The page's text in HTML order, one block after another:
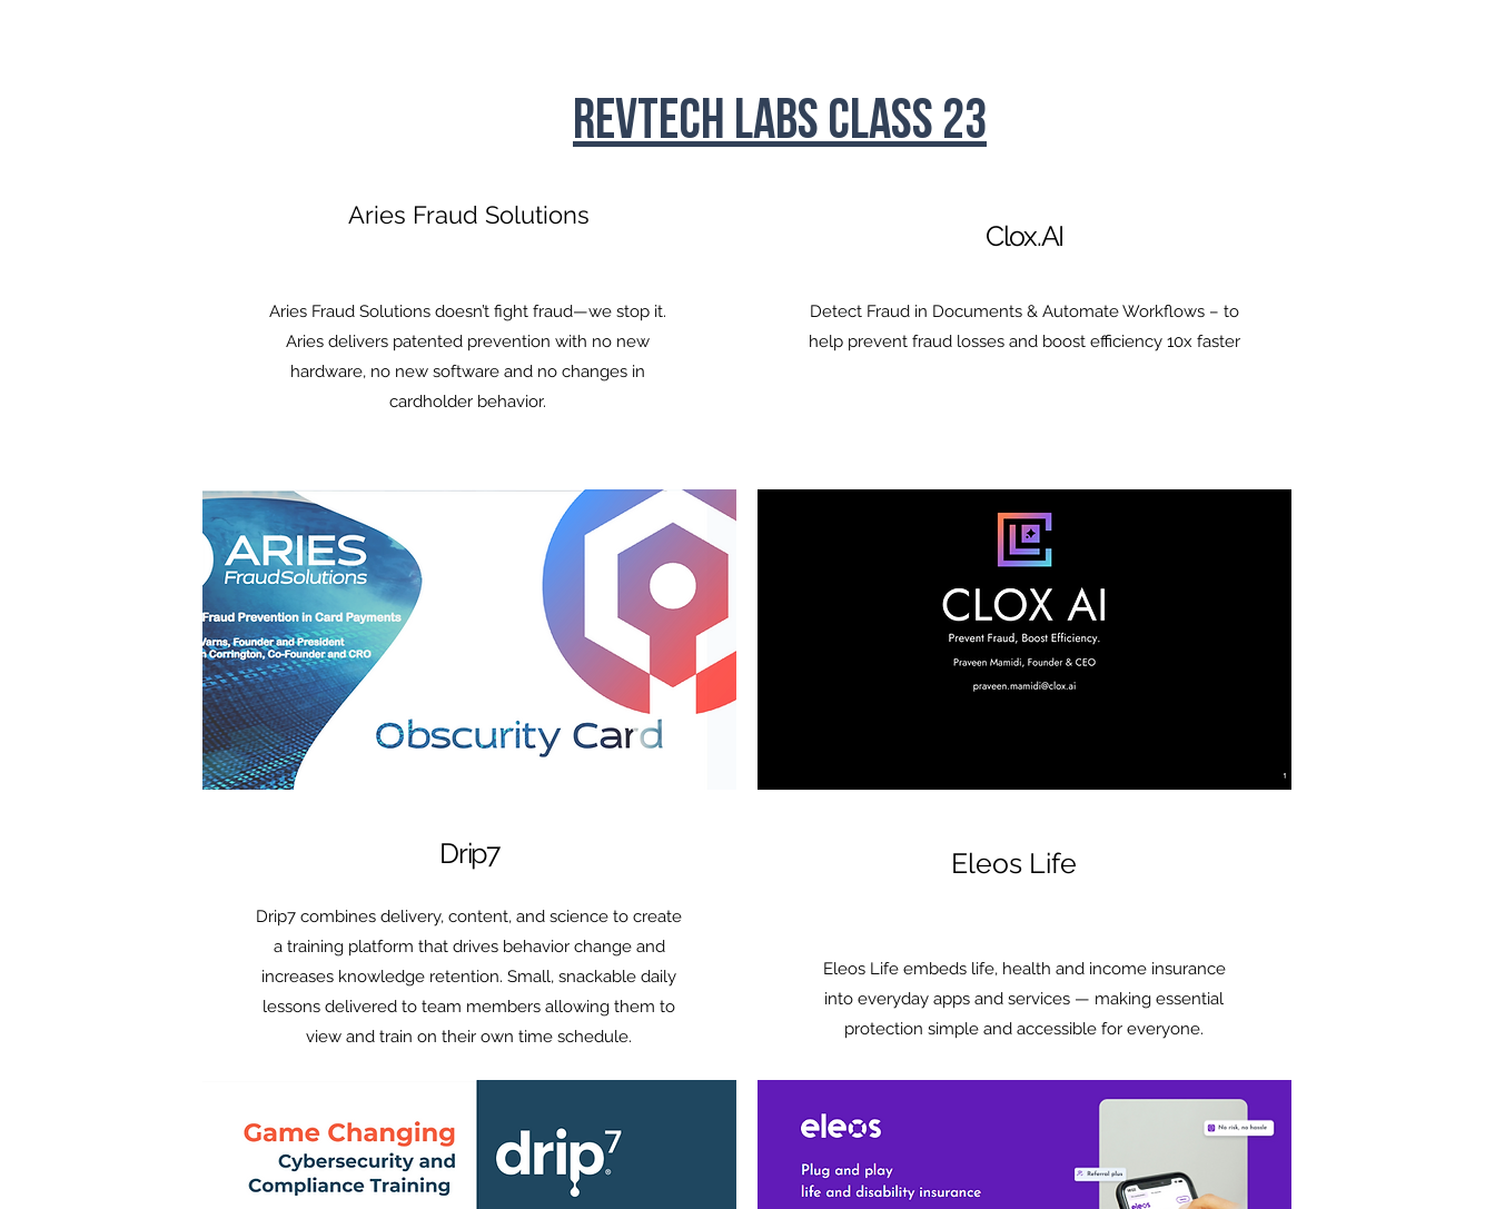
RevTech Labs Class 23
Aries Fraud Solutions
Clox.AI
Please note: The 'Insurtech and Others' room is mixed with 2 insurtechs and the
Detect Fraud in Documents & Automate Workflows – to
help prevent fraud losses and boost efficiency 10x faster
Aries Fraud Solutions doesn’t fight fraud—we stop it.
Aries delivers patented prevention with no new
hardware, no new software and no changes in
cardholder behavior.
Drip7
Drip7 combines delivery, content, and science to create
a training platform that drives behavior change and
increases knowledge retention. Small, snackable daily
lessons delivered to team members allowing them to
view and train on their own time schedule.
Eleos Life
Eleos Life embeds life, health and income insurance
into everyday apps and services — making essential
protection simple and accessible for everyone.